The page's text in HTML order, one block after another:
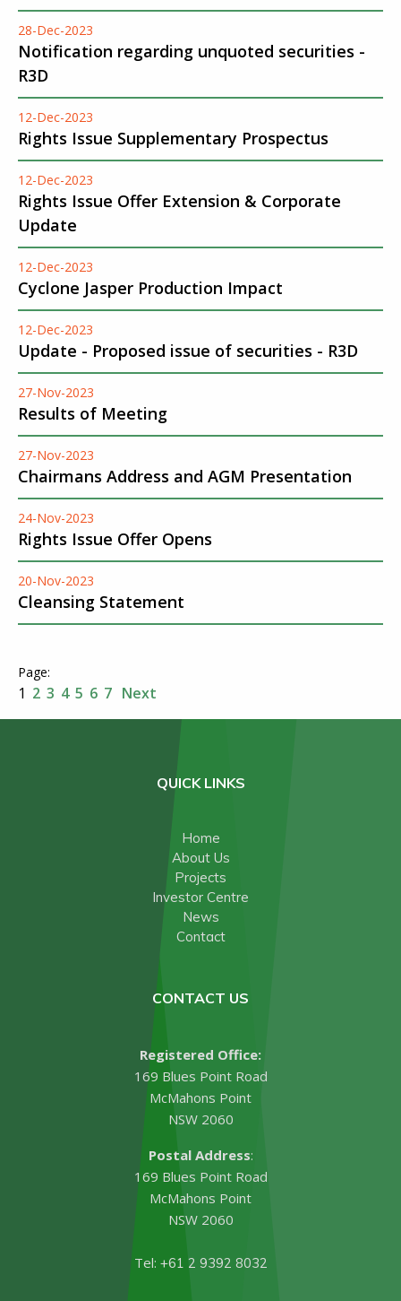
28-Dec-2023
Notification regarding unquoted securities -
R3D
12-Dec-2023
Rights Issue Supplementary Prospectus
12-Dec-2023
Rights Issue Offer Extension & Corporate
Update
12-Dec-2023
Cyclone Jasper Production Impact
12-Dec-2023
Update - Proposed issue of securities - R3D
27-Nov-2023
Results of Meeting
27-Nov-2023
Chairmans Address and AGM Presentation
24-Nov-2023
Rights Issue Offer Opens
20-Nov-2023
Cleansing Statement
1 2 3 4 5 6 7 Next
QUICK LINKS
Home
About Us
Projects
Investor Centre
News
Contact
CONTACT US
Registered Office:
169 Blues Point Road
McMahons Point
NSW 2060
Postal Address:
169 Blues Point Road
McMahons Point
NSW 2060
Tel: +61 2 9392 8032